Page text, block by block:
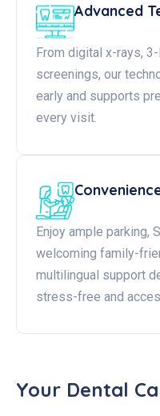
Advanced
From digital x-rays,
screenings, our
early and supports
every visit.
Enjoy ample parking,
welcoming family-
multilingual support
stress-free and
Your Dental